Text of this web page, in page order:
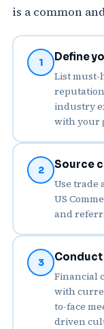
is a common
1 Define
List must-
industry
with your
2 Source
Use trade
US
and
3
Financial
with
to-face
driven